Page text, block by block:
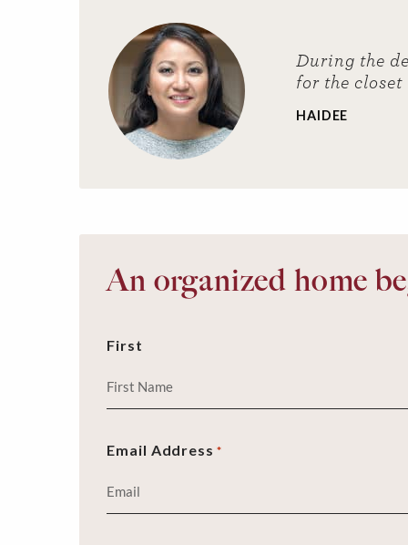
During the
for the
HAIDEE
An organized home
First
Email Address *